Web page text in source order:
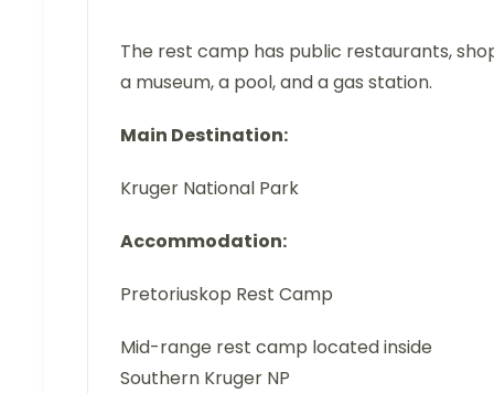
The rest camp has public restaurants,
a museum, a pool, and a gas station.
Main Destination:
Kruger National Park
Accommodation:
Pretoriuskop Rest Camp
Mid-range rest camp located inside
Southern Kruger NP